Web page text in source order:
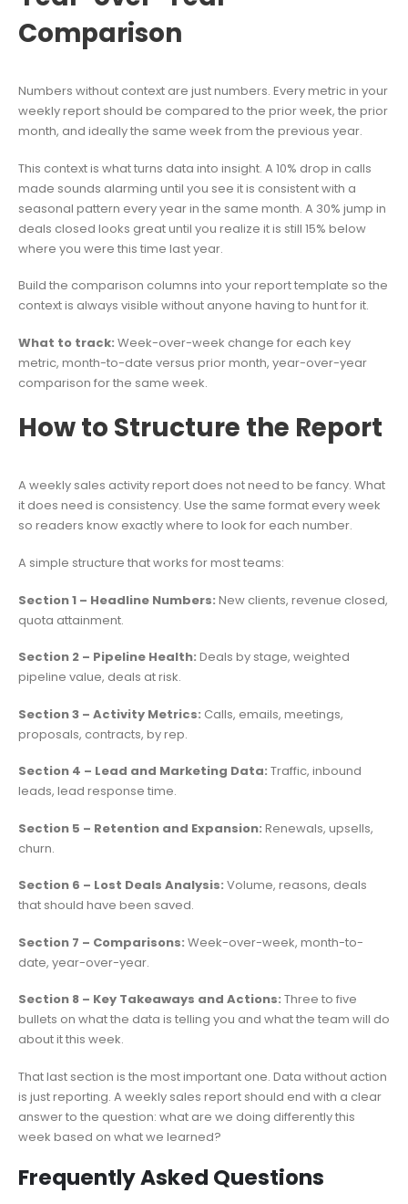
Comparison
Numbers without context are just numbers. Every metric in your
weekly report should be compared to the prior week, the prior
month, and ideally the same week from the previous year.
This context is what turns data into insight. A 10% drop in calls
made sounds alarming until you see it is consistent with a
seasonal pattern every year in the same month. A 30% jump in
deals closed looks great until you realize it is still 15% below
where you were this time last year.
Build the comparison columns into your report template so the
context is always visible without anyone having to hunt for it.
What to track: Week-over-week change for each key
metric, month-to-date versus prior month, year-over-year
comparison for the same week.
How to Structure the Report
A weekly sales activity report does not need to be fancy. What
it does need is consistency. Use the same format every week
so readers know exactly where to look for each number.
A simple structure that works for most teams:
Section 1 – Headline Numbers: New clients, revenue closed,
quota attainment.
Section 2 – Pipeline Health: Deals by stage, weighted
pipeline value, deals at risk.
Section 3 – Activity Metrics: Calls, emails, meetings,
proposals, contracts, by rep.
Section 4 – Lead and Marketing Data: Traffic, inbound
leads, lead response time.
Section 5 – Retention and Expansion: Renewals, upsells,
churn.
Section 6 – Lost Deals Analysis: Volume, reasons, deals
that should have been saved.
Section 7 – Comparisons: Week-over-week, month-to-
date, year-over-year.
Section 8 – Key Takeaways and Actions: Three to five
bullets on what the data is telling you and what the team will do
about it this week.
That last section is the most important one. Data without action
is just reporting. A weekly sales report should end with a clear
answer to the question: what are we doing differently this
week based on what we learned?
Frequently Asked Questions